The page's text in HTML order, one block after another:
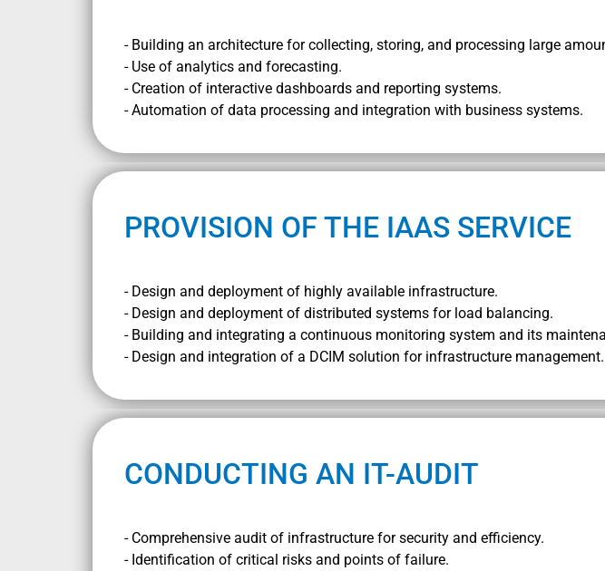
- Building an architecture for collecting, storing, and processing large
- Use of analytics and forecasting.
- Creation of interactive dashboards and reporting systems.
- Automation of data processing and integration with business systems.
PROVISION OF THE IAAS SERVICE
- Design and deployment of highly available infrastructure.
- Design and deployment of distributed systems for load balancing.
- Building and integrating a continuous monitoring system and its
- Design and integration of a DCIM solution for infrastructure management.
CONDUCTING AN IT-AUDIT
- Comprehensive audit of infrastructure for security and efficiency.
- Identification of critical risks and points of failure.